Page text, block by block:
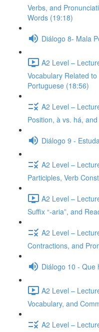
Verbs, and
Words (19:18)
Diálogo 8- Mala
A2 Level –
Vocabulary Related
Portuguese (18:56)
A2 Level –
Position, à vs. há,
Diálogo 9 -
A2 Level –
Participles, Verb
A2 Level –
Suffix “-aria”, and
A2 Level –
Contractions, and
Diálogo 10 - Que
A2 Level –
Vocabulary, and
A2 Level –